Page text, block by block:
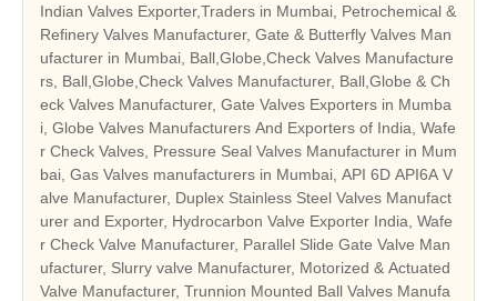
Indian Valves Exporter,Traders in Mumbai, Petrochemical &
Refinery Valves Manufacturer, Gate & Butterfly Valves Man
ufacturer in Mumbai, Ball,Globe,Check Valves Manufacture
rs, Ball,Globe,Check Valves Manufacturer, Ball,Globe & Ch
eck Valves Manufacturer, Gate Valves Exporters in Mumba
i, Globe Valves Manufacturers And Exporters of India, Wafe
r Check Valves, Pressure Seal Valves Manufacturer in Mum
bai, Gas Valves manufacturers in Mumbai, API 6D API6A V
alve Manufacturer, Duplex Stainless Steel Valves Manufact
urer and Exporter, Hydrocarbon Valve Exporter India, Wafe
r Check Valve Manufacturer, Parallel Slide Gate Valve Man
ufacturer, Slurry valve Manufacturer, Motorized & Actuated
Valve Manufacturer, Trunnion Mounted Ball Valves Manufa